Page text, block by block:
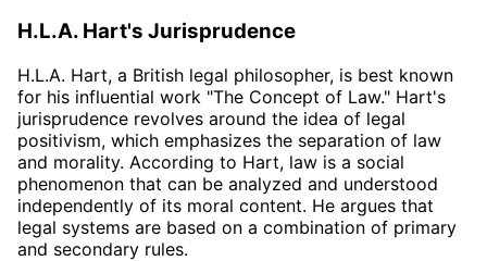
H.L.A. Hart's Jurisprudence
H.L.A. Hart, a British legal philosopher, is best known
for his influential work "The Concept of Law." Hart's
jurisprudence revolves around the idea of legal
positivism, which emphasizes the separation of law
and morality. According to Hart, law is a social
phenomenon that can be analyzed and understood
independently of its moral content. He argues that
legal systems are based on a combination of primary
and secondary rules.